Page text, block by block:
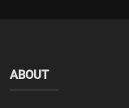
ABOUT